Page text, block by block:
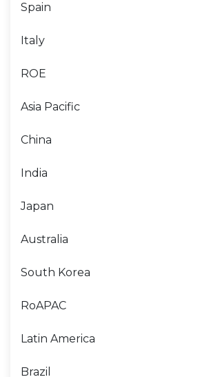
Spain
Italy
ROE
Asia Pacific
China
India
Japan
Australia
South Korea
RoAPAC
Latin America
Brazil